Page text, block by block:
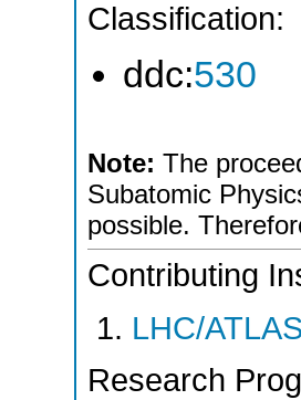
Classification:
ddc:530
Note: The
Subatomic
possible.
Contributing
LHC/
Research